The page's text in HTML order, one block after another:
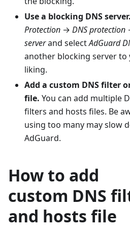
Use a blocking DNS server.
Protection → DNS protection
serverand selectAdGuard
another blocking server to
liking.
Add a custom DNS filter
file. You can add multiple
filters and hosts files. Be
using too many may slow
AdGuard.
How to add
custom DNS
and hosts file